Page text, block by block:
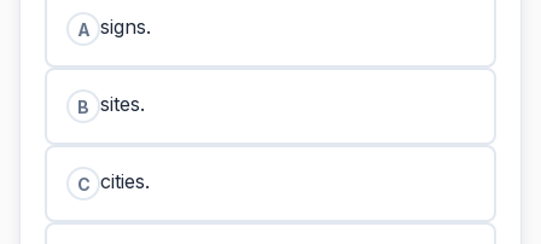
A signs.
B sites.
C cities.